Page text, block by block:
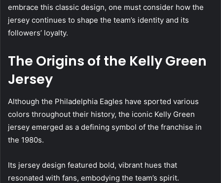
embrace this classic design, one must consider how the
jersey continues to shape the team’s identity and its
followers’ loyalty.
The Origins of the Kelly Green
Jersey
Although the Philadelphia Eagles have sported various
colors throughout their history, the iconic Kelly Green
jersey emerged as a defining symbol of the franchise in
the 1980s.
Its jersey design featured bold, vibrant hues that
resonated with fans, embodying the team’s spirit.